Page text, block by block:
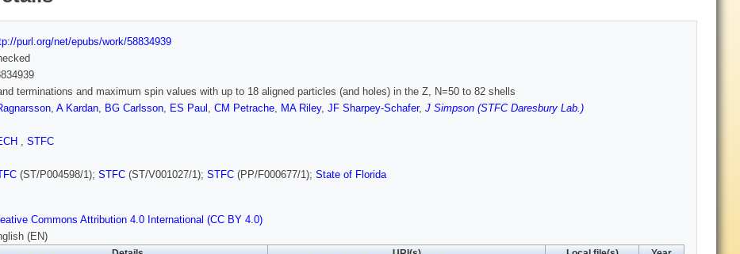
purl.org/net/epubs/work/58834939
terminations and maximum spin values with up to 18 aligned particles (and holes) in the Z, N=50 to 82 shells
, A Kardan, BG Carlsson, ES Paul , CM Petrache, MA Riley, JF Sharpey-Schafer, J Simpson (STFC Daresbury Lab.)
, STFC
(ST/P004598/1); STFC (ST/V001027/1); STFC (PP/F000677/1); State of Florida
Commons Attribution 4.0 International (CC BY 4.0)
(EN)